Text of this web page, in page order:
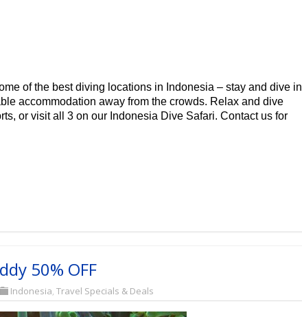
of the best diving locations in Indonesia – stay and dive in
accommodation away from the crowds. Relax and dive
or visit all 3 on our Indonesia Dive Safari. Contact us for
50% OFF
Indonesia, Travel Specials & Deals